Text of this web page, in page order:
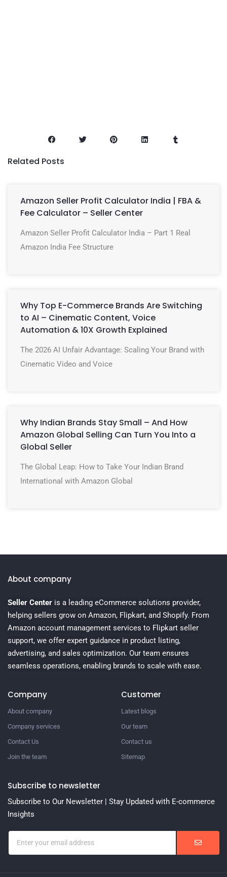
Related Posts
Amazon Seller Profit Calculator India | FBA &
Fee Calculator – Seller Center
Amazon Seller Profit Calculator India – Part 1 Real
Amazon India Fee Structure
Why Top E-Commerce Brands Are Switching
to AI – Cinematic Content, Voice
Automation & 10X Growth Explained
The 2026 AI Unfair Advantage: Scaling Your Brand with
Cinematic Video and Voice
Why Indian Brands Stay Small – And How
Amazon Global Selling Can Turn You Into a
Global Seller
The Global Leap: How to Take Your Indian Brand
International with Amazon Global
About company
Seller Center is a leading eCommerce solutions provider,
helping sellers grow on Amazon, Flipkart, and Shopify. From
Amazon account management services to Flipkart seller
support, we offer expert guidance in product listing,
advertising, and sales optimization. Our team ensures
seamless operations, enabling brands to scale with ease.
Company
About company
Company services
Contact Us
Join the team
Customer
Latest blogs
Our team
Contact us
Sitemap
Subscribe to newsletter
Subscribe to Our Newsletter | Stay Updated with E-commerce
Insights